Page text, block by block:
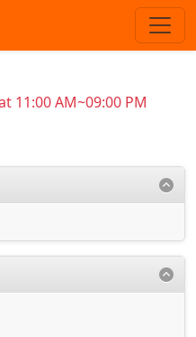
11:00 AM~09:00 PM